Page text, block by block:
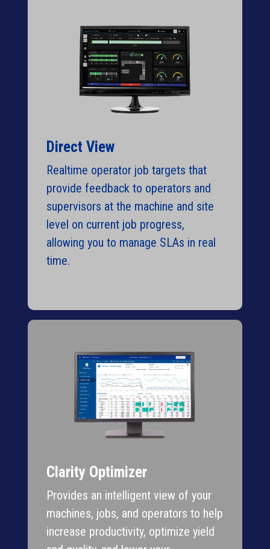
Direct View
Realtime operator job targets that
provide feedback to operators and
supervisors at the machine and site
level on current job progress,
allowing you to manage SLAs in real
time.
Clarity Optimizer
Provides an intelligent view of your
machines, jobs, and operators to help
increase productivity, optimize yield